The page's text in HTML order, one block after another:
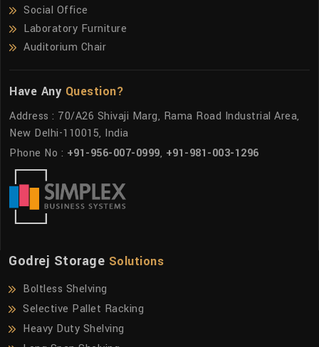
Social Office
Laboratory Furniture
Auditorium Chair
Have Any Question?
Address : 70/A26 Shivaji Marg, Rama Road Industrial Area,
New Delhi-110015, India
Phone No : +91-956-007-0999, +91-981-003-1296
Godrej Storage Solutions
Boltless Shelving
Selective Pallet Racking
Heavy Duty Shelving